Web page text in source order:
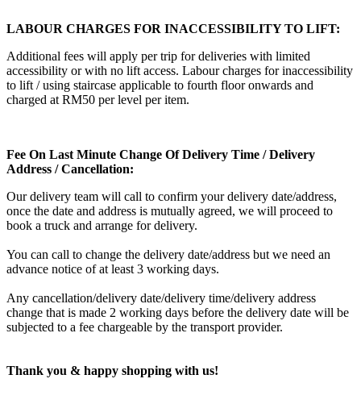
LABOUR CHARGES FOR INACCESSIBILITY TO LIFT:
Additional fees will apply per trip for deliveries with limited
accessibility or with no lift access. Labour charges for inaccessibility
to lift / using staircase applicable to fourth floor onwards and
charged at RM50 per level per item.
Fee On Last Minute Change Of Delivery Time / Delivery
Address / Cancellation:
Our delivery team will call to confirm your delivery date/address,
once the date and address is mutually agreed, we will proceed to
book a truck and arrange for delivery.
You can call to change the delivery date/address but we need an
advance notice of at least 3 working days.
Any cancellation/delivery date/delivery time/delivery address
change that is made 2 working days before the delivery date will be
subjected to a fee chargeable by the transport provider.
Thank you & happy shopping with us!